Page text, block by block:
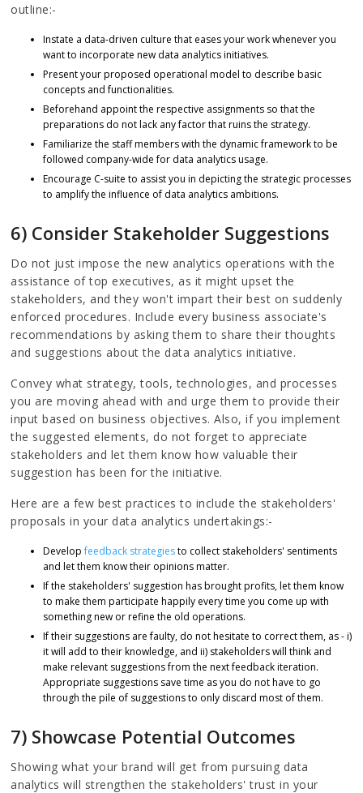
outline:-
Instate a data-driven culture that eases your work whenever you
want to incorporate new data analytics initiatives.
Present your proposed operational model to describe basic
concepts and functionalities.
Beforehand appoint the respective assignments so that the
preparations do not lack any factor that ruins the strategy.
Familiarize the staff members with the dynamic framework to be
followed company-wide for data analytics usage.
Encourage C-suite to assist you in depicting the strategic processes
to amplify the influence of data analytics ambitions.
6) Consider Stakeholder Suggestions
Do not just impose the new analytics operations with the
assistance of top executives, as it might upset the
stakeholders, and they won't impart their best on suddenly
enforced procedures. Include every business associate's
recommendations by asking them to share their thoughts
and suggestions about the data analytics initiative.
Convey what strategy, tools, technologies, and processes
you are moving ahead with and urge them to provide their
input based on business objectives. Also, if you implement
the suggested elements, do not forget to appreciate
stakeholders and let them know how valuable their
suggestion has been for the initiative.
Here are a few best practices to include the stakeholders'
proposals in your data analytics undertakings:-
Developfeedback strategiesto collect stakeholders' sentiments
and let them know their opinions matter.
If the stakeholders' suggestion has brought profits, let them know
to make them participate happily every time you come up with
something new or refine the old operations.
If their suggestions are faulty, do not hesitate to correct them, as - i)
it will add to their knowledge, and ii) stakeholders will think and
make relevant suggestions from the next feedback iteration.
Appropriate suggestions save time as you do not have to go
through the pile of suggestions to only discard most of them.
7) Showcase Potential Outcomes
Showing what your brand will get from pursuing data
analytics will strengthen the stakeholders' trust in your